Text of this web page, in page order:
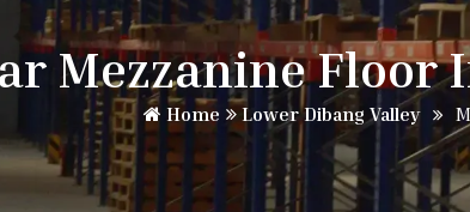
Mezzanine Floor
Home Lower Dibang Valley